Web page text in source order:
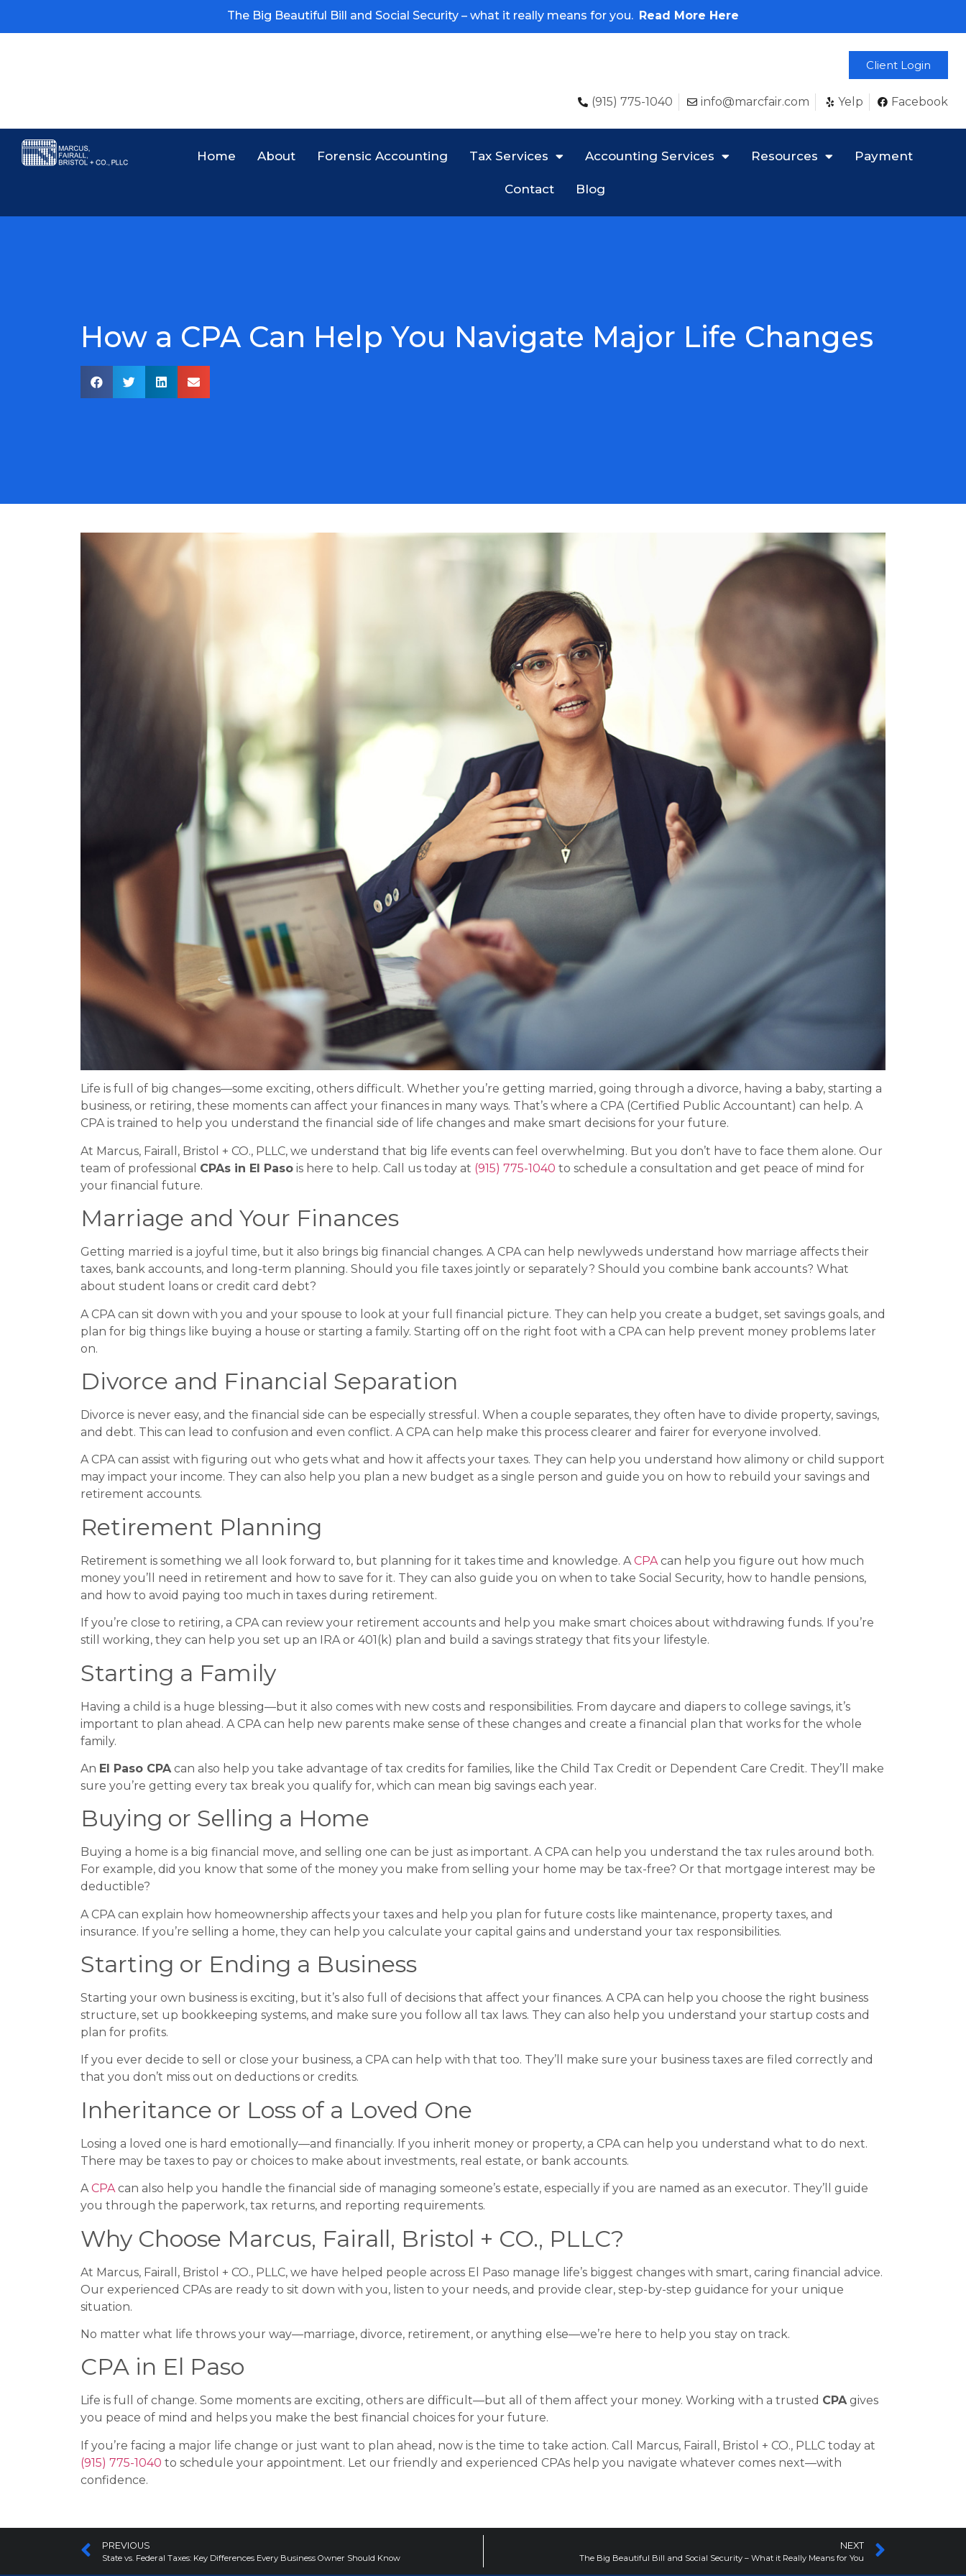
The Big Beautiful Bill and Social Security – what it really means for you. Read More Here
Client Login
(915) 775-1040 info@marcfair.com Yelp Facebook
Home About Forensic Accounting Tax Services Accounting Services Resources Payment
Contact Blog
How a CPA Can Help You Navigate Major Life Changes
Life is full of big changes—some exciting, others difficult. Whether you’re getting married, going through a divorce, having a baby, starting a
business, or retiring, these moments can affect your finances in many ways. That’s where a CPA (Certified Public Accountant) can help. A
CPA is trained to help you understand the financial side of life changes and make smart decisions for your future.
At Marcus, Fairall, Bristol + CO., PLLC, we understand that big life events can feel overwhelming. But you don’t have to face them alone. Our
team of professional CPAs in El Paso is here to help. Call us today at (915) 775-1040 to schedule a consultation and get peace of mind for
your financial future.
Marriage and Your Finances
Getting married is a joyful time, but it also brings big financial changes. A CPA can help newlyweds understand how marriage affects their
taxes, bank accounts, and long-term planning. Should you file taxes jointly or separately? Should you combine bank accounts? What
about student loans or credit card debt?
A CPA can sit down with you and your spouse to look at your full financial picture. They can help you create a budget, set savings goals, and
plan for big things like buying a house or starting a family. Starting off on the right foot with a CPA can help prevent money problems later
on.
Divorce and Financial Separation
Divorce is never easy, and the financial side can be especially stressful. When a couple separates, they often have to divide property, savings,
and debt. This can lead to confusion and even conflict. A CPA can help make this process clearer and fairer for everyone involved.
A CPA can assist with figuring out who gets what and how it affects your taxes. They can help you understand how alimony or child support
may impact your income. They can also help you plan a new budget as a single person and guide you on how to rebuild your savings and
retirement accounts.
Retirement Planning
Retirement is something we all look forward to, but planning for it takes time and knowledge. A CPA can help you figure out how much
money you’ll need in retirement and how to save for it. They can also guide you on when to take Social Security, how to handle pensions,
and how to avoid paying too much in taxes during retirement.
If you’re close to retiring, a CPA can review your retirement accounts and help you make smart choices about withdrawing funds. If you’re
still working, they can help you set up an IRA or 401(k) plan and build a savings strategy that fits your lifestyle.
Starting a Family
Having a child is a huge blessing—but it also comes with new costs and responsibilities. From daycare and diapers to college savings, it’s
important to plan ahead. A CPA can help new parents make sense of these changes and create a financial plan that works for the whole
family.
An El Paso CPAcan also help you take advantage of tax credits for families, like the Child Tax Credit or Dependent Care Credit. They’ll make
sure you’re getting every tax break you qualify for, which can mean big savings each year.
Buying or Selling a Home
Buying a home is a big financial move, and selling one can be just as important. A CPA can help you understand the tax rules around both.
For example, did you know that some of the money you make from selling your home may be tax-free? Or that mortgage interest may be
deductible?
A CPA can explain how homeownership affects your taxes and help you plan for future costs like maintenance, property taxes, and
insurance. If you’re selling a home, they can help you calculate your capital gains and understand your tax responsibilities.
Starting or Ending a Business
Starting your own business is exciting, but it’s also full of decisions that affect your finances. A CPA can help you choose the right business
structure, set up bookkeeping systems, and make sure you follow all tax laws. They can also help you understand your startup costs and
plan for profits.
If you ever decide to sell or close your business, a CPA can help with that too. They’ll make sure your business taxes are filed correctly and
that you don’t miss out on deductions or credits.
Inheritance or Loss of a Loved One
Losing a loved one is hard emotionally—and financially. If you inherit money or property, a CPA can help you understand what to do next.
There may be taxes to pay or choices to make about investments, real estate, or bank accounts.
ACPAcan also help you handle the financial side of managing someone’s estate, especially if you are named as an executor. They’ll guide
you through the paperwork, tax returns, and reporting requirements.
Why Choose Marcus, Fairall, Bristol + CO., PLLC?
At Marcus, Fairall, Bristol + CO., PLLC, we have helped people across El Paso manage life’s biggest changes with smart, caring financial advice.
Our experienced CPAs are ready to sit down with you, listen to your needs, and provide clear, step-by-step guidance for your unique
situation.
No matter what life throws your way—marriage, divorce, retirement, or anything else—we’re here to help you stay on track.
CPA in El Paso
Life is full of change. Some moments are exciting, others are difficult—but all of them affect your money. Working with a trusted CPAgives
you peace of mind and helps you make the best financial choices for your future.
If you’re facing a major life change or just want to plan ahead, now is the time to take action. Call Marcus, Fairall, Bristol + CO., PLLC today at
(915) 775-1040 to schedule your appointment. Let our friendly and experienced CPAs help you navigate whatever comes next—with
confidence.
PREVIOUS
State vs. Federal Taxes: Key Differences Every Business Owner Should Know
NEXT
The Big Beautiful Bill and Social Security – What it Really Means for You